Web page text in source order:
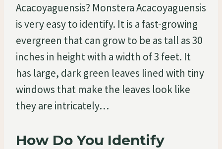
Acacoyaguensis? Monstera Acacoyaguensis
is very easy to identify. It is a fast-growing
evergreen that can grow to be as tall as 30
inches in height with a width of 3 feet. It
has large, dark green leaves lined with tiny
windows that make the leaves look like
they are intricately…
How Do You Identify